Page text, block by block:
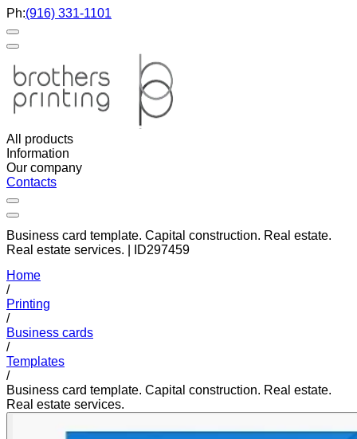
Ph:(916) 331-1101
All products
Information
Our company
Contacts
Business card template. Capital construction. Real estate.
Real estate services. | ID297459
Home
/
Printing
/
Business cards
/
Templates
/
Business card template. Capital construction. Real estate.
Real estate services.